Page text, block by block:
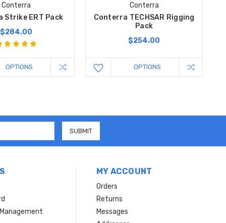
Conterra
Strike ERT Pack
$284.00
OPTIONS
Conterra
Conterra TECHSAR Rigging
Pack
$254.00
OPTIONS
MY ACCOUNT
Orders
Returns
Messages